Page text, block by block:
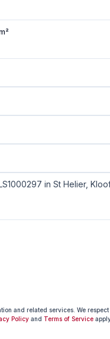
and related services. We
Policy and Terms of Service